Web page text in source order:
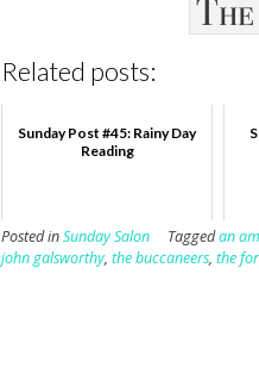
Related posts:
Sunday Post #45: Rainy Day
Reading
Posted inSunday Salon Taggedan
john galsworthy,the buccaneers,the